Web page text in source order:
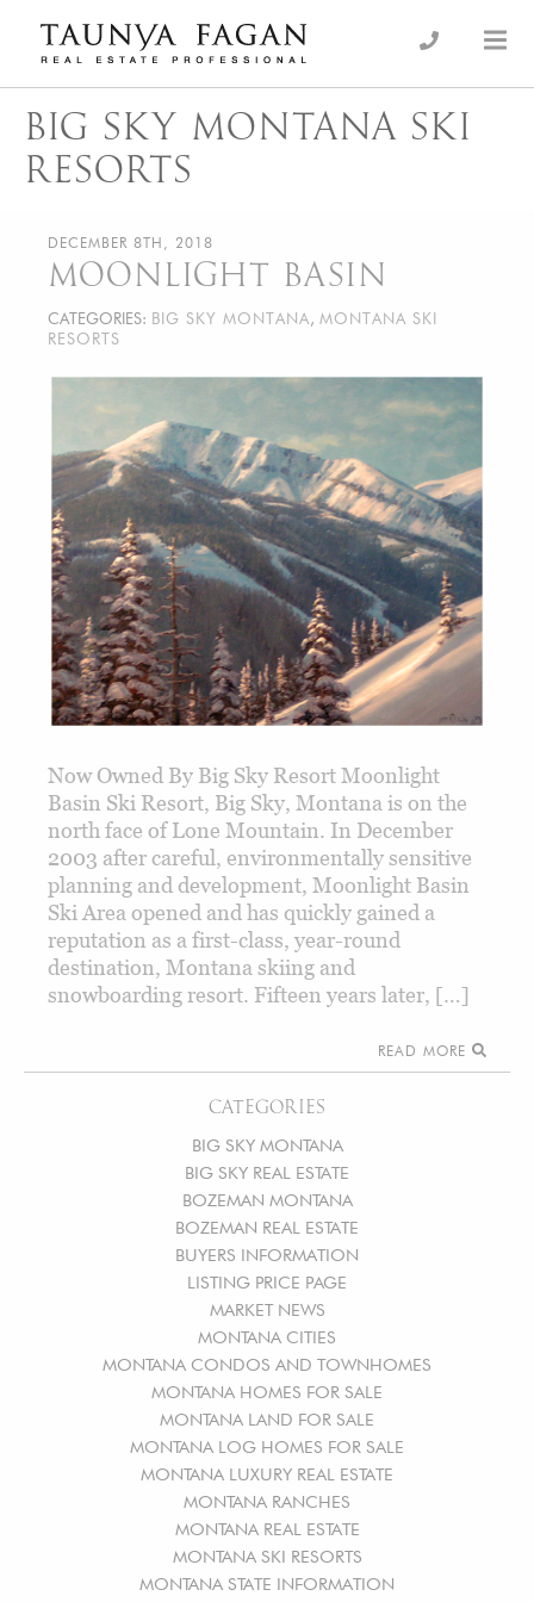
content
Taunya Fagan
Luxury Real Estate, giving you the advantage…
BIG SKY MONTANA SKI
RESORTS
CATEGORIES
BIG SKY MONTANA
BIG SKY REAL ESTATE
BOZEMAN MONTANA
BOZEMAN REAL ESTATE
BUYERS INFORMATION
LISTING PRICE PAGE
MARKET NEWS
MONTANA CITIES
MONTANA CONDOS AND TOWNHOMES
MONTANA HOMES FOR SALE
MONTANA LAND FOR SALE
MONTANA LOG HOMES FOR SALE
MONTANA LUXURY REAL ESTATE
MONTANA RANCHES
MONTANA REAL ESTATE
MONTANA SKI RESORTS
MONTANA STATE INFORMATION
DECEMBER 8TH, 2018
MOONLIGHT BASIN
CATEGORIES: BIG SKY MONTANA, MONTANA SKI
RESORTS
Now Owned By Big Sky Resort Moonlight
Basin Ski Resort, Big Sky, Montana is on the
north face of Lone Mountain. In December
2003 after careful, environmentally sensitive
planning and development, Moonlight Basin
Ski Area opened and has quickly gained a
reputation as a first-class, year-round
destination, Montana skiing and
snowboarding resort. Fifteen years later, […]
READ MORE